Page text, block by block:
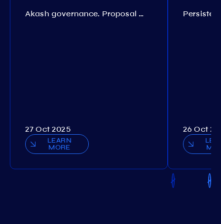
Akash governance. Proposal №308
27 Oct 2025
LEARN
MORE
26 Oct